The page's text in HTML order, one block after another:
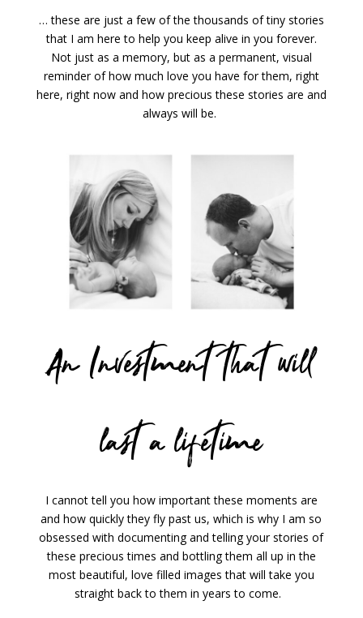
… these are just a few of the thousands of tiny stories
that I am here to help you keep alive in you forever.
Not just as a memory, but as a permanent, visual
reminder of how much love you have for them, right
here, right now and how precious these stories are and
always will be.
An Investment that will
last a lifetime
I cannot tell you how important these moments are
and how quickly they fly past us, which is why I am so
obsessed with documenting and telling your stories of
these precious times and bottling them all up in the
most beautiful, love filled images that will take you
straight back to them in years to come.